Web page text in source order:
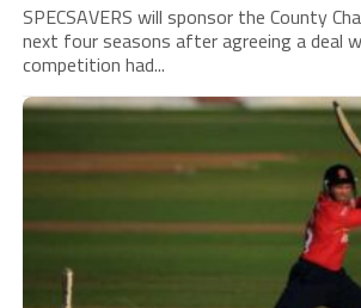
SPECSAVERS will sponsor the County
next four seasons after agreeing a deal
competition had...